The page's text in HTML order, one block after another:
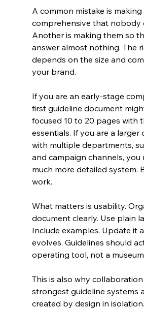
A common mistake is
comprehensive that nobody
Another is making them so
answer almost nothing. The
depends on the size and
your brand.
If you are an early-stage
first guideline document
focused 10 to 20 pages with
essentials. If you are a larger
with multiple departments,
and campaign channels, you
much more detailed system.
work.
What matters is usability.
document clearly. Use plain
Include examples. Update it
evolves. Guidelines should
operating tool, not a
This is also why
strongest guideline systems
created by design in